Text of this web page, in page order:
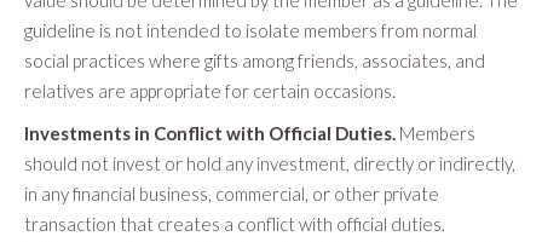
guideline is not intended to isolate members from normal
social practices where gifts among friends, associates, and
relatives are appropriate for certain occasions.
Investments in Conflict with Official Duties. Members
should not invest or hold any investment, directly or indirectly,
in any financial business, commercial, or other private
transaction that creates a conflict with official duties.